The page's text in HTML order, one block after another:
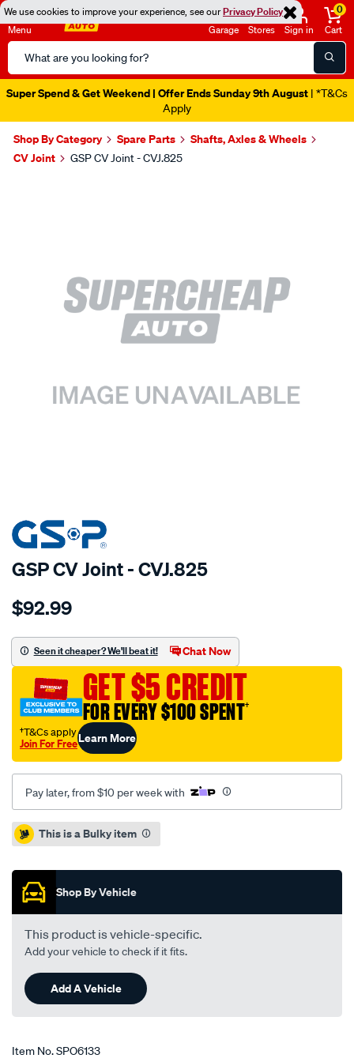
We use cookies to improve your experience, see ourPrivacy Policy
Menu
Search
Catalog
Garage Stores Sign in
0
Cart
Super Spend & Get Weekend | Offer Ends Sunday 9th August | *T&Cs
Apply
Shop By Category Spare Parts
Shafts, Axles & Wheels
CV Joint
GSP CV Joint - CVJ.825
SPECIAL ORDER
GSP CV Joint - CVJ.825
Details
cv-
$92.99
Seen it cheaper? We'll beat it! Chat Now
GET $5 CREDIT
FOR EVERY $100 SPENT†
†T&Cs apply
Join For FreeLearn More
Pay later, from $10 per week with
Promotions
This is a Bulky item
Shop By Vehicle
This product is vehicle-specific.
Add your vehicle to check if it fits.
Add A Vehicle
Item No.SPO6133